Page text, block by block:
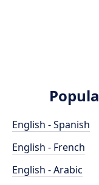
English - Spanish
English - French
English - Arabic